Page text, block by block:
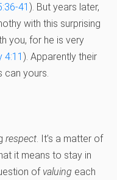
41 ). But years later,
with this surprising
you, for he is very
4:11 ). Apparently their
yours.
respect . It’s a matter of
it means to stay in
of valuing each